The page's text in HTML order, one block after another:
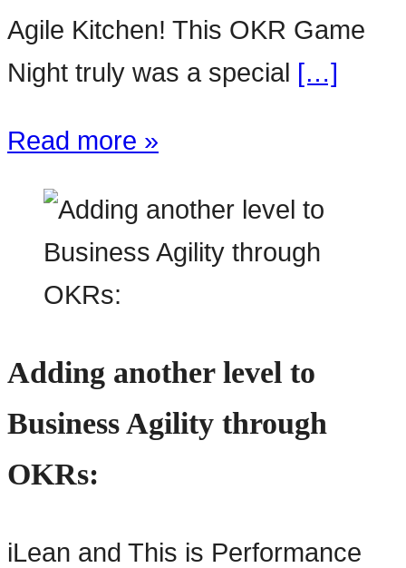
Agile Kitchen! This OKR Game
Night truly was a special […]
Read more »
Adding another level to
Business Agility through
OKRs:
iLean and This is Performance